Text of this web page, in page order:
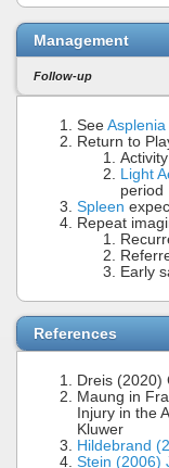
Management
Follow-up
See Asplenia
Return to
Light
period
Spleen
Repeat
Early
References
Dreis (2020)
Maung in
Injury in the
Kluwer
Hildebrand
Stein (2006)